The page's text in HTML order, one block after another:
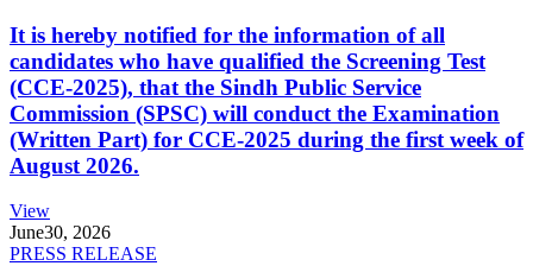
It is hereby notified for the information of all
candidates who have qualified the Screening Test
(CCE-2025), that the Sindh Public Service
Commission (SPSC) will conduct the Examination
(Written Part) for CCE-2025 during the first week of
August 2026.
View
June30, 2026
PRESS RELEASE